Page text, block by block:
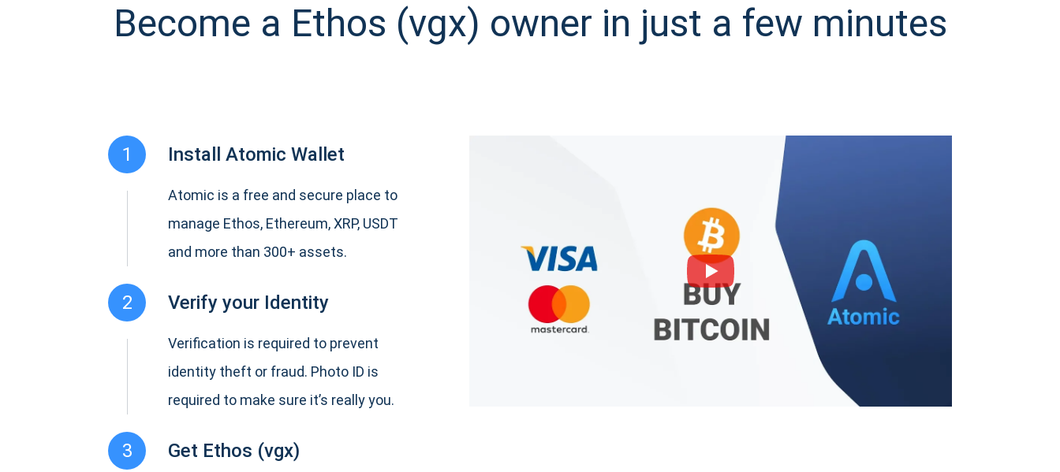
Become a Ethos (vgx) owner in just a few minutes
1 Install Atomic Wallet
Atomic is a free and secure place to
manage Ethos, Ethereum, XRP, USDT
and more than 300+ assets.
2 Verify your Identity
Verification is required to prevent
identity theft or fraud. Photo ID is
required to make sure it’s really you.
3 Get Ethos (vgx)